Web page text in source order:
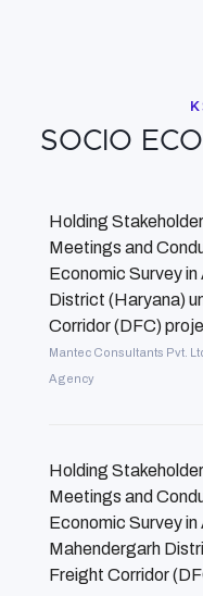
SOCIO
Holding
Meetings and
Economic Survey
District (Haryana)
Corridor (DFC)
Mantec Consultants Pvt.
Agency
Holding
Meetings and
Economic Survey
Mahendergarh
Freight Corridor